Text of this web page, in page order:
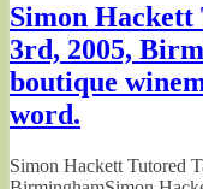
Simon Hackett
3rd, 2005,
boutique
word.
Simon Hackett Tutored